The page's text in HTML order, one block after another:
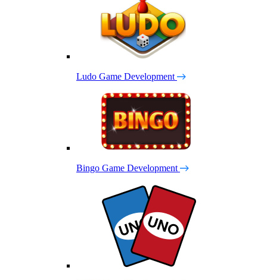
Ludo Game Development
Bingo Game Development